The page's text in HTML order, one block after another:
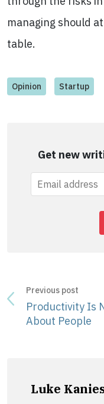
managing should
table.
Opinion Startup
Get new
Previous post
Productivity Is
About People
Luke